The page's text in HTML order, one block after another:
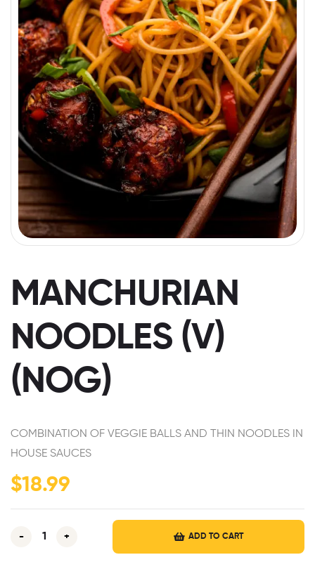
MANCHURIAN
NOODLES (V)
(NOG)
COMBINATION OF VEGGIE BALLS AND THIN NOODLES
IN
HOUSE SAUCES
$18.99
- + ADD TO CART